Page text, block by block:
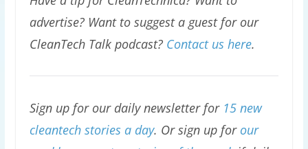
advertise? Want to suggest a guest for our
CleanTech Talk podcast? Contact us here.
Sign up for our daily newsletter for 15 new
cleantech stories a day. Or sign up for our